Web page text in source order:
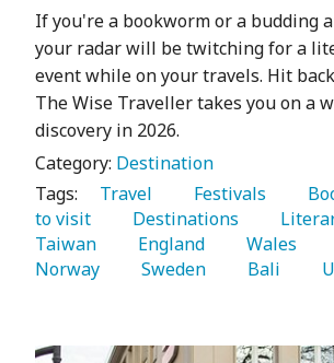
If you're a bookworm or a budding
your radar will be twitching for a
event while on your travels. Hit
The Wise Traveller takes you on a
discovery in 2026.
Category: Destination
Tags:
   Travel
   Festivals
to visit
   Destinations
Taiwan
   England
   Wales
Norway
   Sweden
   Bali